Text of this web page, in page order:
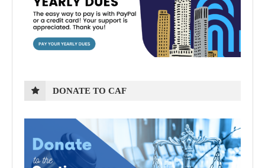
DONATE TO CAF